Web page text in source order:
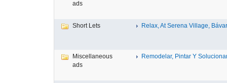
ads
Short Lets Relax, At Serena Village,
Miscellaneous
ads
Remodelar, Pintar Y